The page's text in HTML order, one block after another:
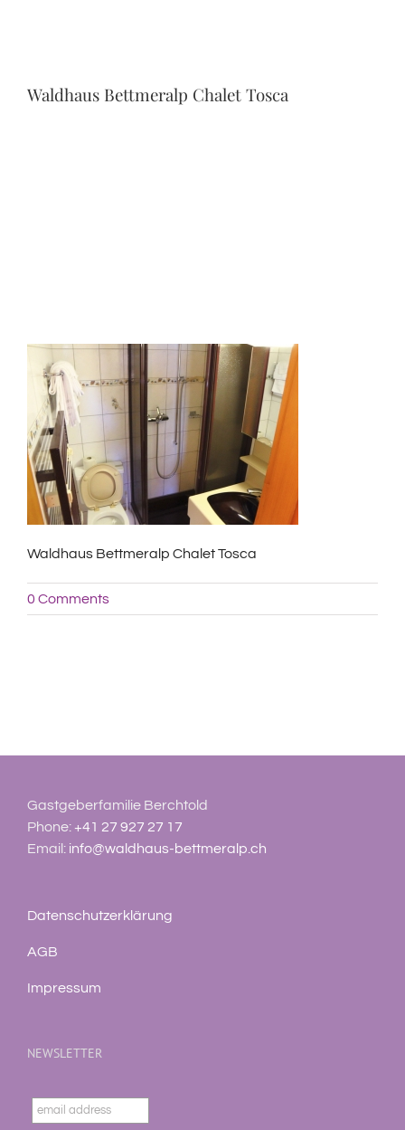
Waldhaus Bettmeralp Chalet Tosca
Waldhaus Bettmeralp Chalet Tosca
0 Comments
Gastgeberfamilie Berchtold
Phone:+41 27 927 27 17
Email: info@waldhaus-bettmeralp.ch
Datenschutzerklärung
AGB
Impressum
NEWSLETTER